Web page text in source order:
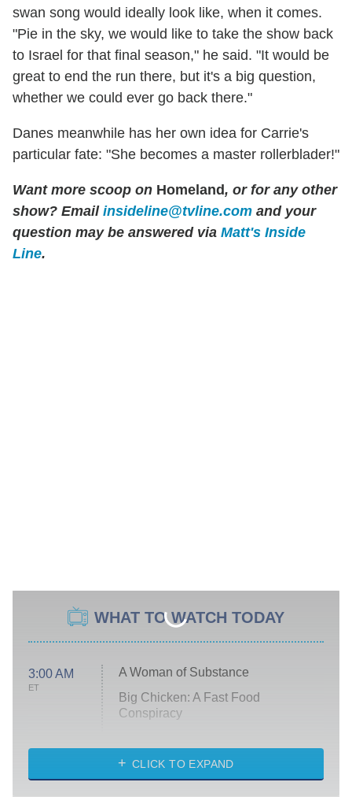
swan song would ideally look like, when it comes.
"Pie in the sky, we would like to take the show back
to Israel for that final season," he said. "It would be
great to end the run there, but it's a big question,
whether we could ever go back there."
Danes meanwhile has her own idea for Carrie's
particular fate: "She becomes a master rollerblader!"
Want more scoop on Homeland, or for any other
show? Email insideline@tvline.com and your
question may be answered via Matt's Inside
Line.
WHAT TO WATCH TODAY
3:00 AM
ET
A Woman of Substance
Big Chicken: A Fast Food
Conspiracy
Diarra From Detroit
CLICK TO EXPAND